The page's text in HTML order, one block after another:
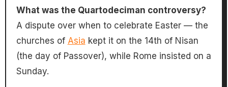
What was the Quartodeciman controversy?
A dispute over when to celebrate Easter — the
churches of Asia kept it on the 14th of Nisan
(the day of Passover), while Rome insisted on a
Sunday.